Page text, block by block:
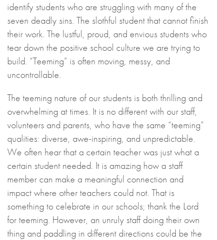
identify students who are struggling with many of the
seven deadly sins. The slothful student that cannot finish
their work. The lustful, proud, and envious students who
tear down the positive school culture we are trying to
build. “Teeming” is often moving, messy, and
uncontrollable.
The teeming nature of our students is both thrilling and
overwhelming at times. It is no different with our staff,
volunteers and parents, who have the same “teeming”
qualities: diverse, awe-inspiring, and unpredictable.
We often hear that a certain teacher was just what a
certain student needed. It is amazing how a staff
member can make a meaningful connection and
impact where other teachers could not. That is
something to celebrate in our schools; thank the Lord
for teeming. However, an unruly staff doing their own
thing and paddling in different directions could be the